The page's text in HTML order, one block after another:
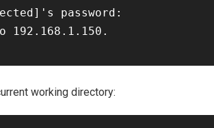
password:
192.168.1.150.
working directory: